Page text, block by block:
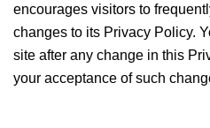
encourages visitors to
changes to its Privacy Policy.
site after any change in this
your acceptance of such